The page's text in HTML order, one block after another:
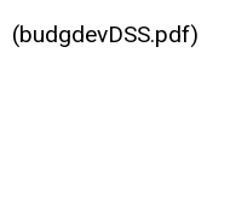
(budgdevDSS.pdf)